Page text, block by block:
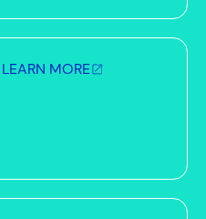
LEARN MORE